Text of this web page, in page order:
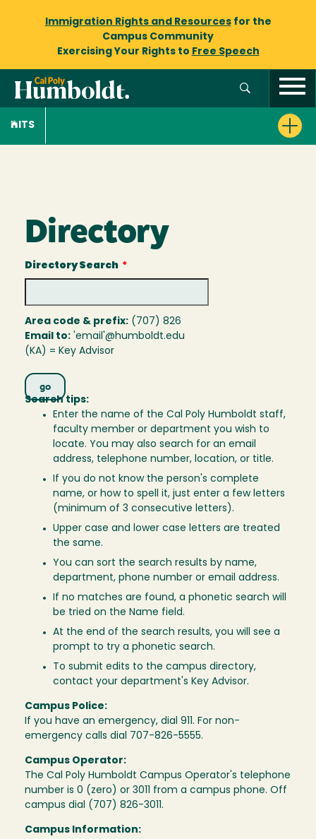
Immigration Rights and Resourcesfor the
Campus Community
Exercising Your Rights to Free Speech
ITS
Directory
Directory Search
Area code & prefix: (707) 826
Email to: 'email'@humboldt.edu
(KA) = Key Advisor
Search tips:
Enter the name of the Cal Poly Humboldt staff,
faculty member or department you wish to
locate. You may also search for an email
address, telephone number, location, or title.
If you do not know the person's complete
name, or how to spell it, just enter a few letters
(minimum of 3 consecutive letters).
Upper case and lower case letters are treated
the same.
You can sort the search results by name,
department, phone number or email address.
If no matches are found, a phonetic search will
be tried on the Name field.
At the end of the search results, you will see a
prompt to try a phonetic search.
To submit edits to the campus directory,
contact your department's Key Advisor.
Campus Police:
If you have an emergency, dial 911. For non-
emergency calls dial 707-826-5555.
Campus Operator:
The Cal Poly Humboldt Campus Operator's telephone
number is 0 (zero) or 3011 from a campus phone. Off
campus dial (707) 826-3011.
Campus Information: